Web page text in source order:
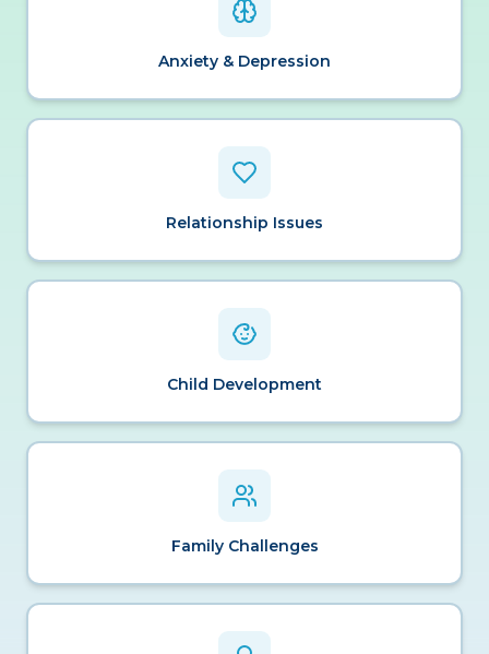
Anxiety & Depression
Relationship Issues
Child Development
Family Challenges